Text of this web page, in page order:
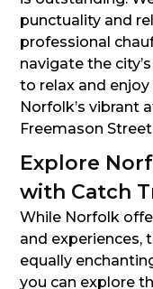
punctuality and
professional
navigate the
to relax and
Norfolk’s vibrant
Freemason
Explore
with Catch
While Norfolk
and experiences,
equally
you can explore